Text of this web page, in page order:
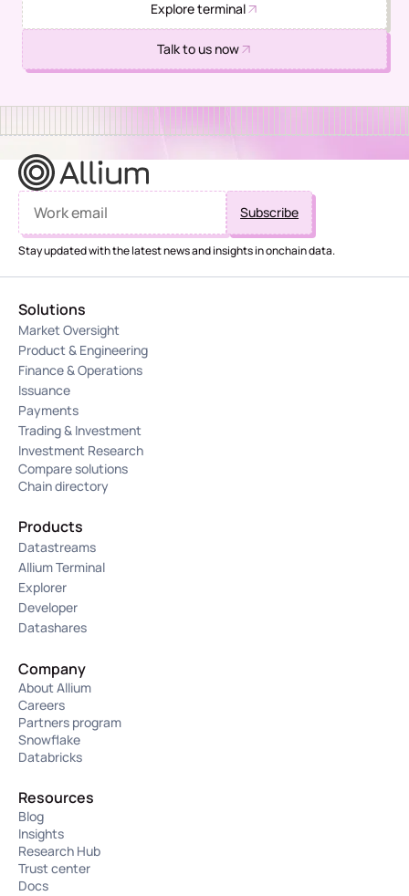
Explore terminal
Talk to us now
Stay updated with the latest news and insights in onchain data.
Solutions
Market Oversight
Product & Engineering
Finance & Operations
Issuance
Payments
Trading & Investment
Investment Research
Compare solutions
Chain directory
Products
Datastreams
Allium Terminal
Explorer
Developer
Datashares
Company
About Allium
Careers
Partners program
Snowflake
Databricks
Resources
Blog
Insights
Research Hub
Trust center
Docs